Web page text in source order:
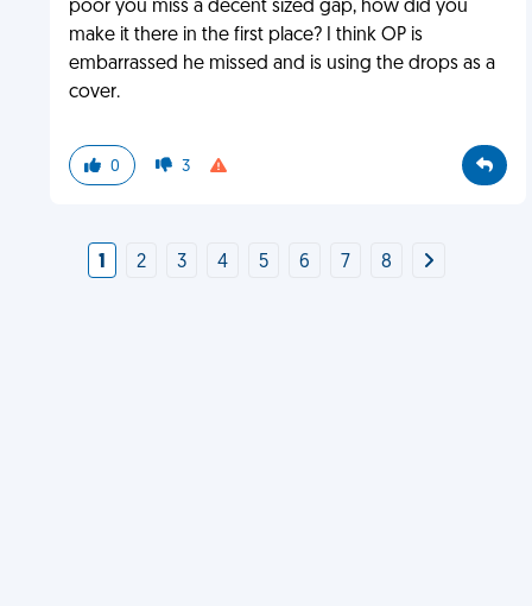
poor you miss a decent sized gap, how did you
make it there in the first place? I think OP is
embarrassed he missed and is using the drops as a
cover.
0 3
1 2 3 4 5 6 7 8